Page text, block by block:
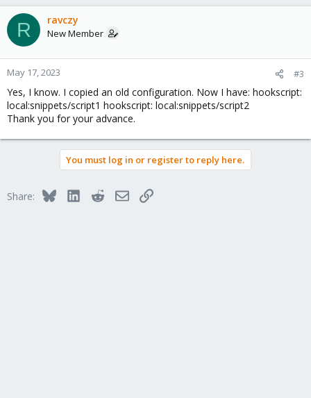
R ravczy
New Member
May 17, 2023 #3
Yes, I know. I copied an old configuration. Now I have: hookscript:
local:snippets/script1 hookscript: local:snippets/script2
Thank you for your advance.
You must log in or register to reply here.
Share: BlueskyLinkedInRedditEmailLink